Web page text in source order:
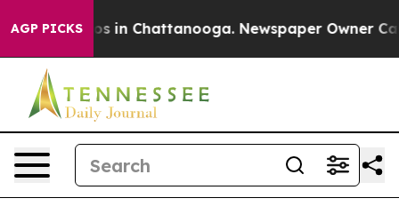
AGP PICKS
Chaos in Chattanooga. Newspaper Owner Calls